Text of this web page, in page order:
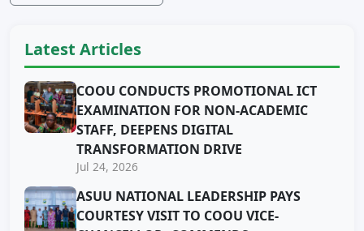
Latest Articles
COOU CONDUCTS PROMOTIONAL ICT
EXAMINATION FOR NON-ACADEMIC
STAFF, DEEPENS DIGITAL
TRANSFORMATION DRIVE
Jul 24, 2026
ASUU NATIONAL LEADERSHIP PAYS
COURTESY VISIT TO COOU VICE-